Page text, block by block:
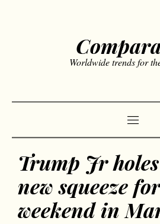
Worldwide trends for
Trump Jr
new squeeze
weekend in